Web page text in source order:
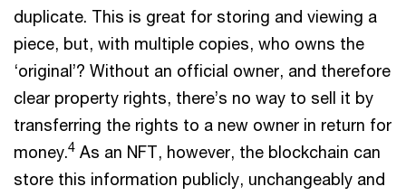
duplicate. This is great for storing and viewing a
piece, but, with multiple copies, who owns the
‘original’? Without an official owner, and therefore
clear property rights, there’s no way to sell it by
transferring the rights to a new owner in return for
money.4 As an NFT, however, the blockchain can
store this information publicly, unchangeably and